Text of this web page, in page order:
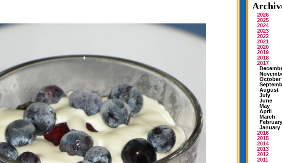
2026
2025
2024
2023
2022
2021
2020
2019
2018
2017
October
August
July
June
May
April
March
February
January
2016
2015
2014
2013
2012
2011